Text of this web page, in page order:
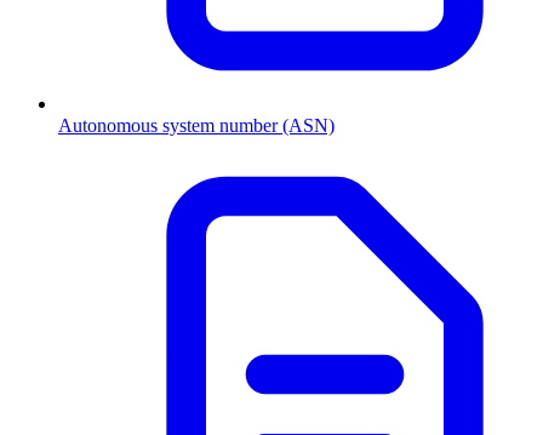
Autonomous system number (ASN)